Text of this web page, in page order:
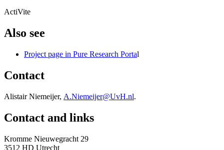
ActiVite
Also see
Project page in Pure Research Portal
Contact
Alistair Niemeijer, A.Niemeijer@UvH.nl.
Contact and links
Kromme Nieuwegracht 29
3512 HD Utrecht